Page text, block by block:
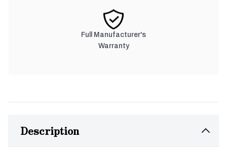
Full Manufacturer's
Warranty
Description